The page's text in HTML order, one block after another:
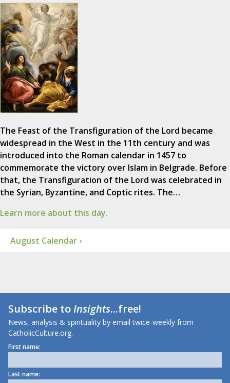
The Feast of the Transfiguration of the Lord became
widespread in the West in the 11th century and was
introduced into the Roman calendar in 1457 to
commemorate the victory over Islam in Belgrade. Before
that, the Transfiguration of the Lord was celebrated in
the Syrian, Byzantine, and Coptic rites. The…
Learn more about this day.
August Calendar ›
Subscribe toInsights...free!
News, analysis & spirituality by email twice-weekly from
CatholicCulture.org.
First name:
Last name: